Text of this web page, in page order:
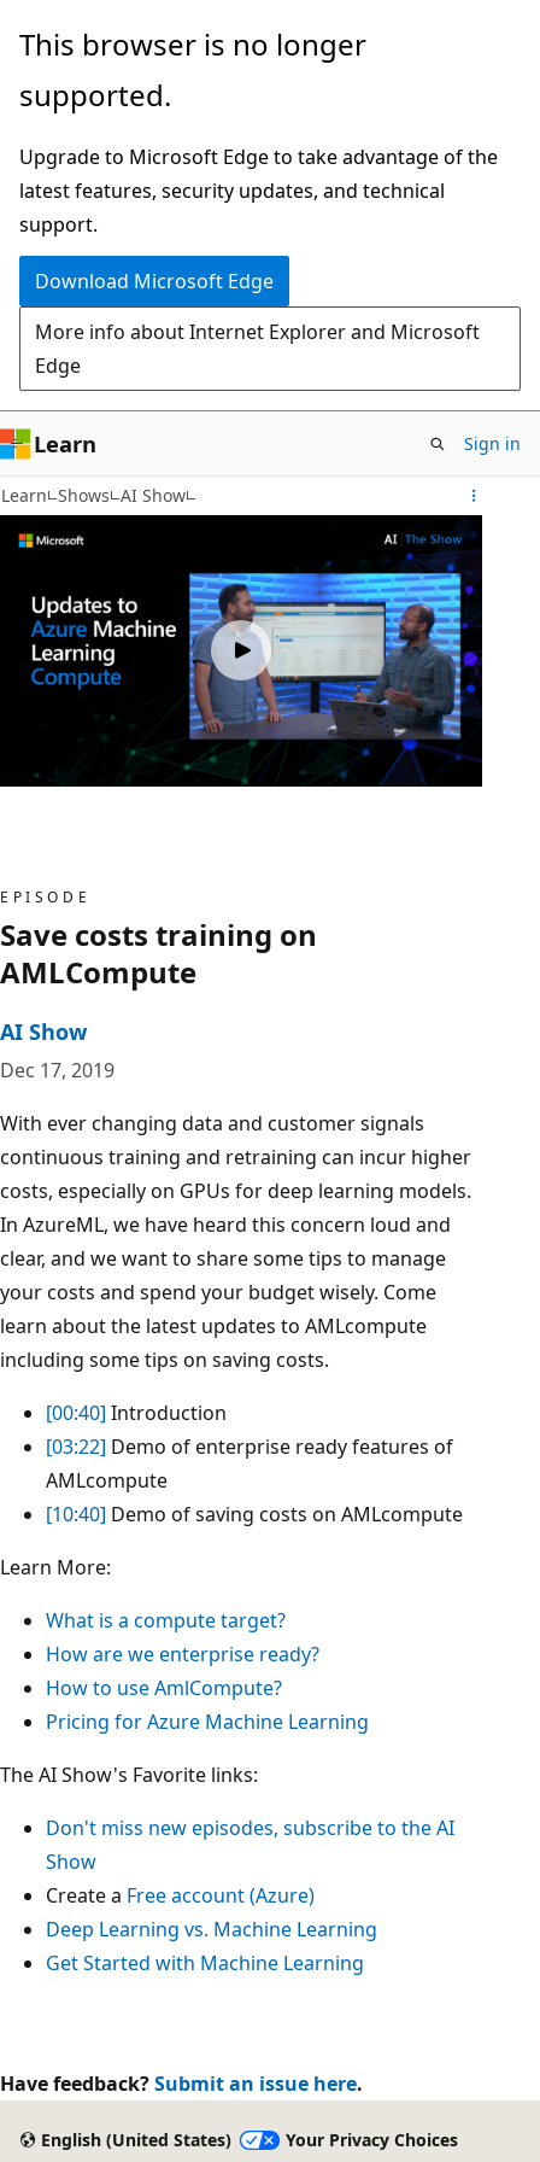
Skip
main
This browser is no longer
supported.
Upgrade to Microsoft Edge to take advantage of the
latest features, security updates, and technical
support.
Download Microsoft Edge
More info about Internet Explorer and Microsoft
Edge
Learn Sign in
Learn Shows AI Show
EPISODE
Save costs training on
AMLCompute
AI Show
Dec 17, 2019
With ever changing data and customer signals
continuous training and retraining can incur higher
costs, especially on GPUs for deep learning models.
In AzureML, we have heard this concern loud and
clear, and we want to share some tips to manage
your costs and spend your budget wisely. Come
learn about the latest updates to AMLcompute
including some tips on saving costs.
[00:40] Introduction
[03:22] Demo of enterprise ready features of
AMLcompute
[10:40] Demo of saving costs on AMLcompute
Learn More:
What is a compute target?
How are we enterprise ready?
How to use AmlCompute?
Pricing for Azure Machine Learning
The AI Show's Favorite links:
Don't miss new episodes, subscribe to the AI
Show
Create a Free account (Azure)
Deep Learning vs. Machine Learning
Get Started with Machine Learning
Have feedback?Submit an issue here.
English (United States) Your Privacy Choices